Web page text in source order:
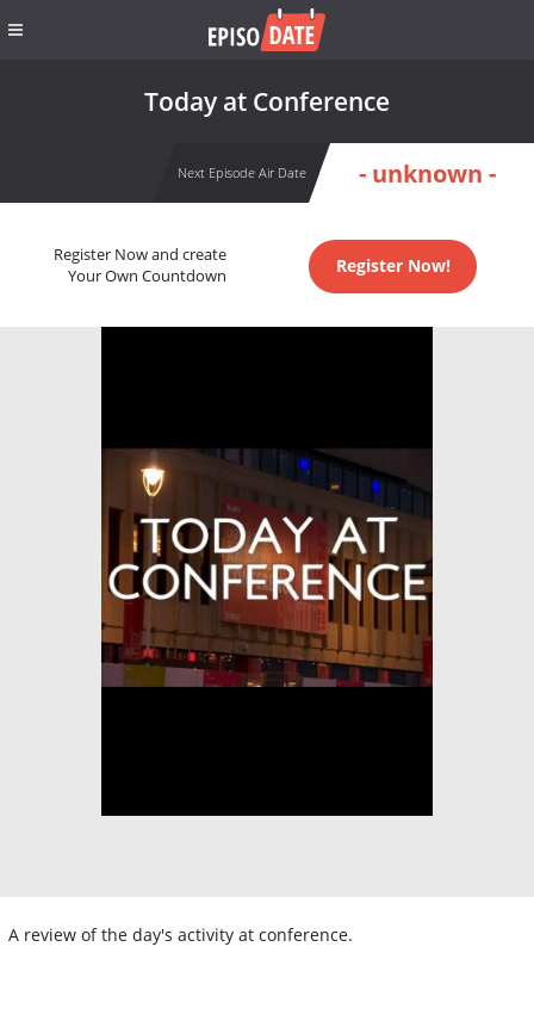
Today at Conference
Next Episode Air Date - unknown -
Register Now and create
Your Own Countdown
Register Now!
A review of the day's activity at conference.